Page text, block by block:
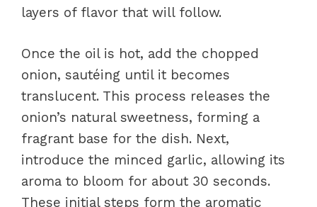
layers of flavor that will follow.
Once the oil is hot, add the chopped
onion, sautéing until it becomes
translucent. This process releases the
onion’s natural sweetness, forming a
fragrant base for the dish. Next,
introduce the minced garlic, allowing its
aroma to bloom for about 30 seconds.
These initial steps form the aromatic